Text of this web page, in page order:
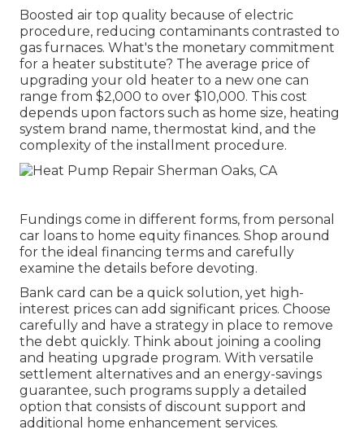
Boosted air top quality because of electric
procedure, reducing contaminants contrasted to
gas furnaces. What's the monetary commitment
for a heater substitute? The average price of
upgrading your old heater to a new one can
range from $2,000 to over $10,000. This cost
depends upon factors such as home size, heating
system brand name, thermostat kind, and the
complexity of the installment procedure.
Fundings come in different forms, from personal
car loans to home equity finances. Shop around
for the ideal financing terms and carefully
examine the details before devoting.
Bank card can be a quick solution, yet high-
interest prices can add significant prices. Choose
carefully and have a strategy in place to remove
the debt quickly. Think about joining a cooling
and heating upgrade program. With versatile
settlement alternatives and an energy-savings
guarantee, such programs supply a detailed
option that consists of discount support and
additional home enhancement services.